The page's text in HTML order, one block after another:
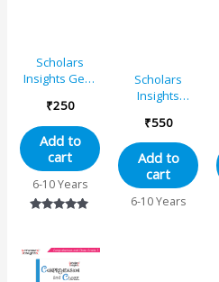
Scholars
Insights Gear
Grade 1
₹250
Add to
cart
6-10 Years
Scholars
Insights
Comprehension
& Composition
English
Grammar
Workbooks
Grade 1| Set
₹550
Add to
cart
6-10 Years